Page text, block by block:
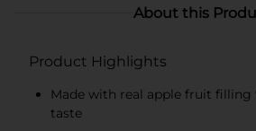
About this
Product Highlights
Made with real apple fruit
taste